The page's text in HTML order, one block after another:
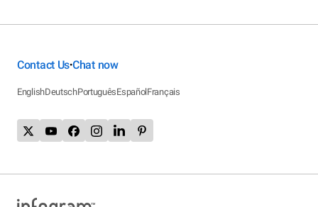
Contact Us•Chat now
EnglishDeutschPortuguêsEspañolFrançais